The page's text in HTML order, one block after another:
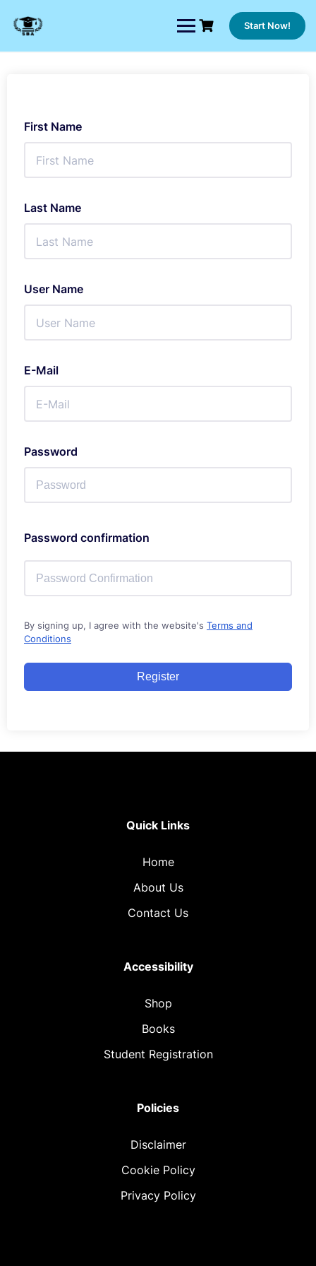
content
Start Now!
First Name
Last Name
User Name
E-Mail
Password
Password confirmation
By signing up, I agree with the website's Terms and
Conditions
Register
Quick Links
Home
About Us
Contact Us
Accessibility
Shop
Books
Student Registration
Policies
Disclaimer
Cookie Policy
Privacy Policy